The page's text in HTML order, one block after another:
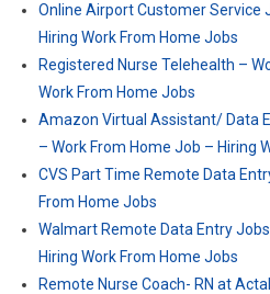
Online Airport Customer Service
Hiring Work From Home Jobs
Registered Nurse Telehealth –
Work From Home Jobs
Amazon Virtual Assistant/ Data
– Work From Home Job – Hiring
CVS Part Time Remote Data
From Home Jobs
Walmart Remote Data Entry
Hiring Work From Home Jobs
Remote Nurse Coach- RN at